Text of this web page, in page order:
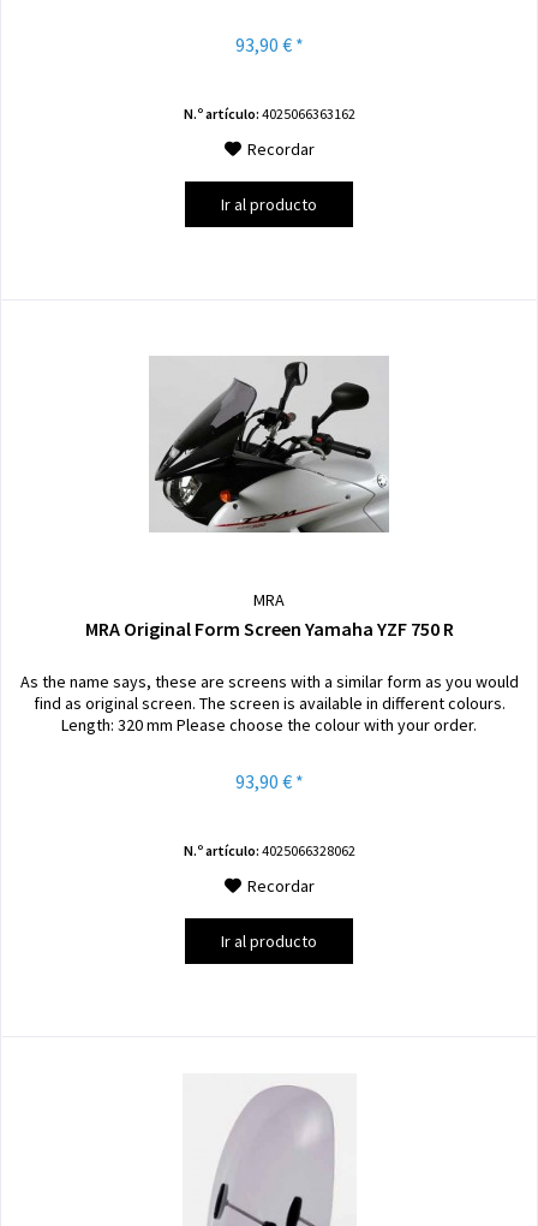
93,90 € *
N.º artículo: 4025066363162
Recordar
Ir al producto
MRA
MRA Original Form Screen Yamaha YZF 750 R
As the name says, these are screens with a similar form as you would
find as original screen. The screen is available in different colours.
Length: 320 mm Please choose the colour with your order.
93,90 € *
N.º artículo: 4025066328062
Recordar
Ir al producto